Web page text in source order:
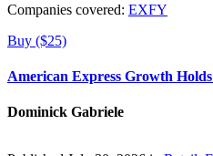
Companies covered: EXFY
Buy ($25)
American Express Growth
Dominick Gabriele